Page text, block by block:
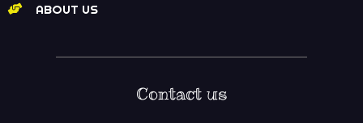
ABOUT US
Contact us